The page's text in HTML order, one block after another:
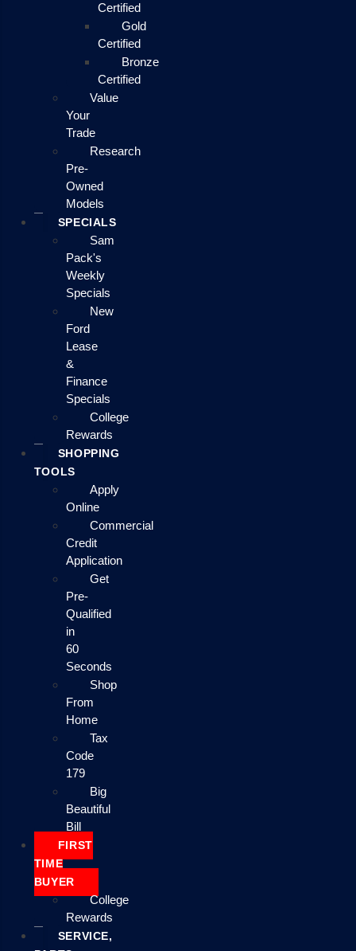
Certified
Gold
Certified
Bronze
Certified
Value
Your
Trade
Research
Pre-
Owned
Models
SPECIALS
Sam
Pack's
Weekly
Specials
New
Ford
Lease
&
Finance
Specials
College
Rewards
SHOPPING
TOOLS
Apply
Online
Commercial
Credit
Application
Get
Pre-
Qualified
in
60
Seconds
Shop
From
Home
Tax
Code
179
Big
Beautiful
Bill
FIRST
TIME
BUYER
College
Rewards
SERVICE,